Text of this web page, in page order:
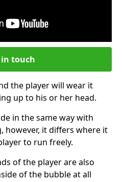
in touch
the player will wear it
up to his or her head.
in the same way with
however, it differs where it
to run freely.
of the player are also
of the bubble at all